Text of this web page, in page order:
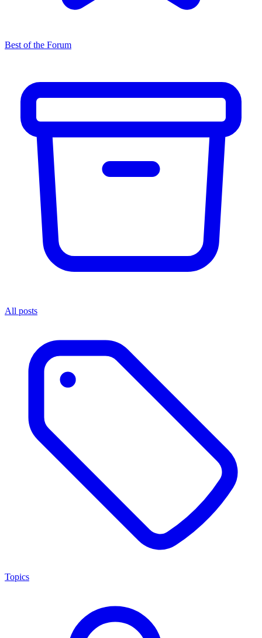
Best of the Forum
All posts
Topics